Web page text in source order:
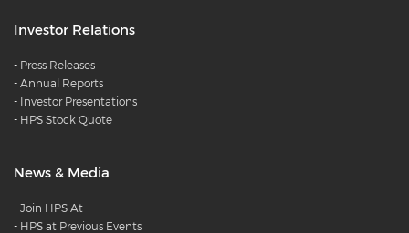
Investor Relations
- Press Releases
- Annual Reports
- Investor Presentations
- HPS Stock Quote
News & Media
- Join HPS At
- HPS at Previous Events